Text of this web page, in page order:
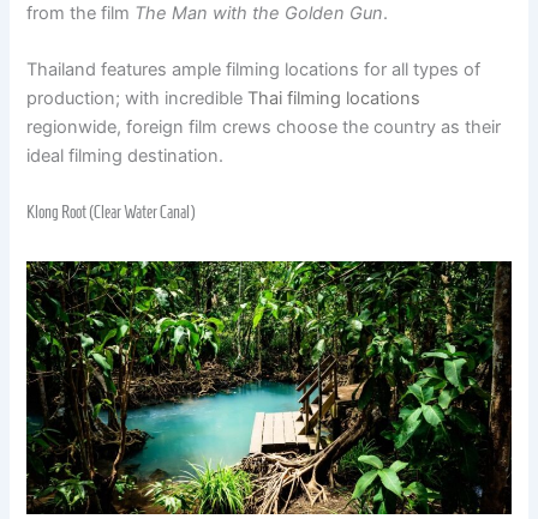
from the film The Man with the Golden Gun.
Thailand features ample filming locations for all types of
production; with incredibleThai filming locations
regionwide, foreign film crews choose the country as their
ideal filming destination.
Klong Root (Clear Water Canal)